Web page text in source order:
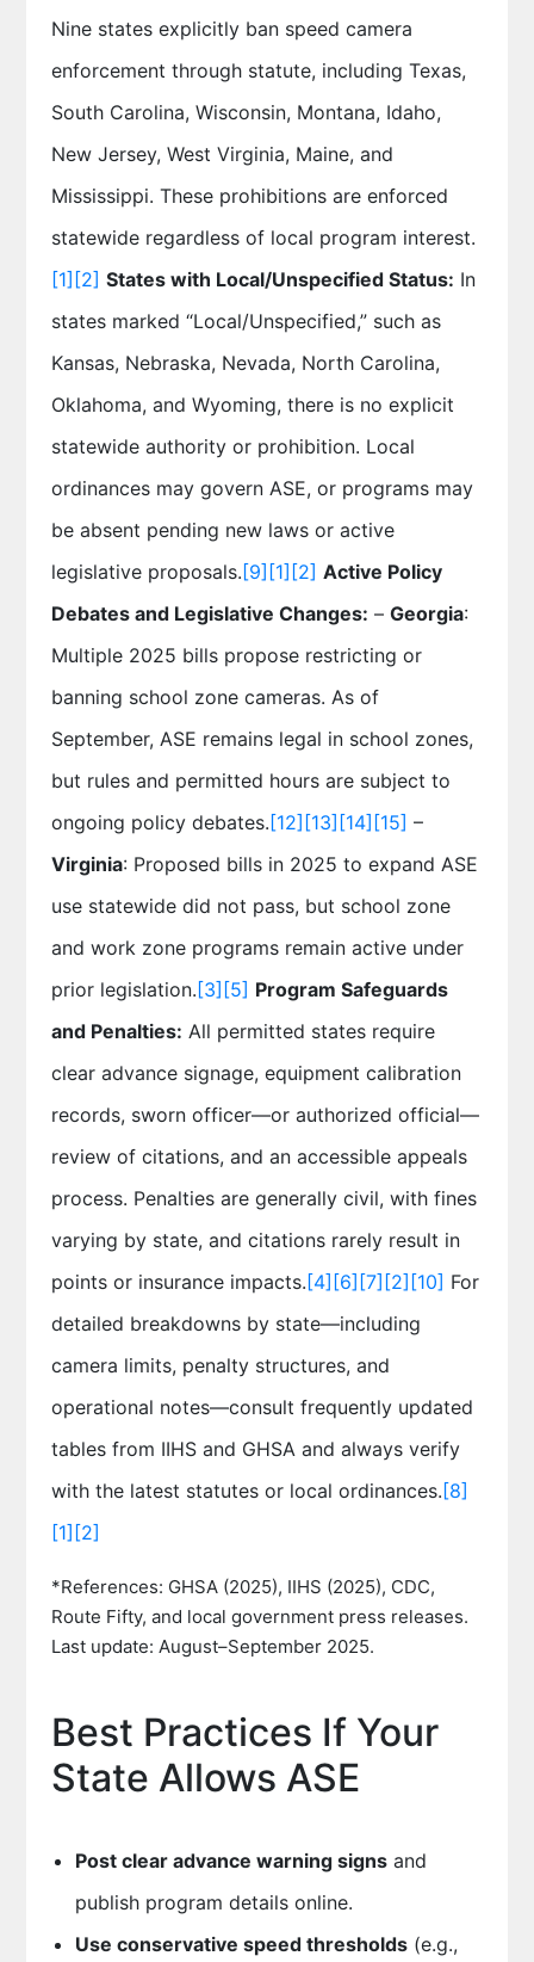
Nine states explicitly ban speed camera
enforcement through statute, including Texas,
South Carolina, Wisconsin, Montana, Idaho,
New Jersey, West Virginia, Maine, and
Mississippi. These prohibitions are enforced
statewide regardless of local program interest.
[1] [2] States with Local/Unspecified Status: In
states marked “Local/Unspecified,” such as
Kansas, Nebraska, Nevada, North Carolina,
Oklahoma, and Wyoming, there is no explicit
statewide authority or prohibition. Local
ordinances may govern ASE, or programs may
be absent pending new laws or active
legislative proposals. [9] [1] [2] Active Policy
Debates and Legislative Changes: – Georgia:
Multiple 2025 bills propose restricting or
banning school zone cameras. As of
September, ASE remains legal in school zones,
but rules and permitted hours are subject to
ongoing policy debates. [12] [13] [14] [15] –
Virginia: Proposed bills in 2025 to expand ASE
use statewide did not pass, but school zone
and work zone programs remain active under
prior legislation. [3] [5] Program Safeguards
and Penalties: All permitted states require
clear advance signage, equipment calibration
records, sworn officer—or authorized official—
review of citations, and an accessible appeals
process. Penalties are generally civil, with fines
varying by state, and citations rarely result in
points or insurance impacts. [4] [6] [7] [2] [10] For
detailed breakdowns by state—including
camera limits, penalty structures, and
operational notes—consult frequently updated
tables from IIHS and GHSA and always verify
with the latest statutes or local ordinances. [8]
[1] [2]
*References: GHSA (2025), IIHS (2025), CDC,
Route Fifty, and local government press releases.
Last update: August–September 2025.
Best Practices If Your
State Allows ASE
Post clear advance warning signsand
publish program details online.
Use conservative speed thresholds(e.g.,